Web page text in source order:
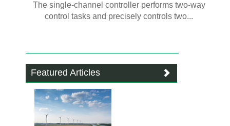
The single-channel controller performs two-way
control tasks and precisely controls two...
Featured Articles